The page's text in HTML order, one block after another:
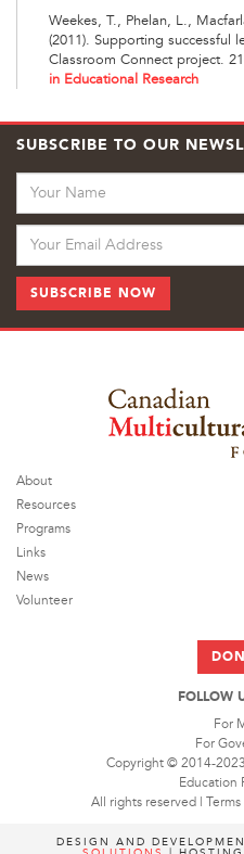
Weekes, T., Phelan, L.,
(2011). Supporting successful
Classroom Connect project.
in Educational Research
SUBSCRIBE TO OUR
About
Resources
Programs
Links
News
Volunteer
FOLLOW
For
For
Copyright © 2014-
Education
All rights reserved | Terms
DESIGN AND